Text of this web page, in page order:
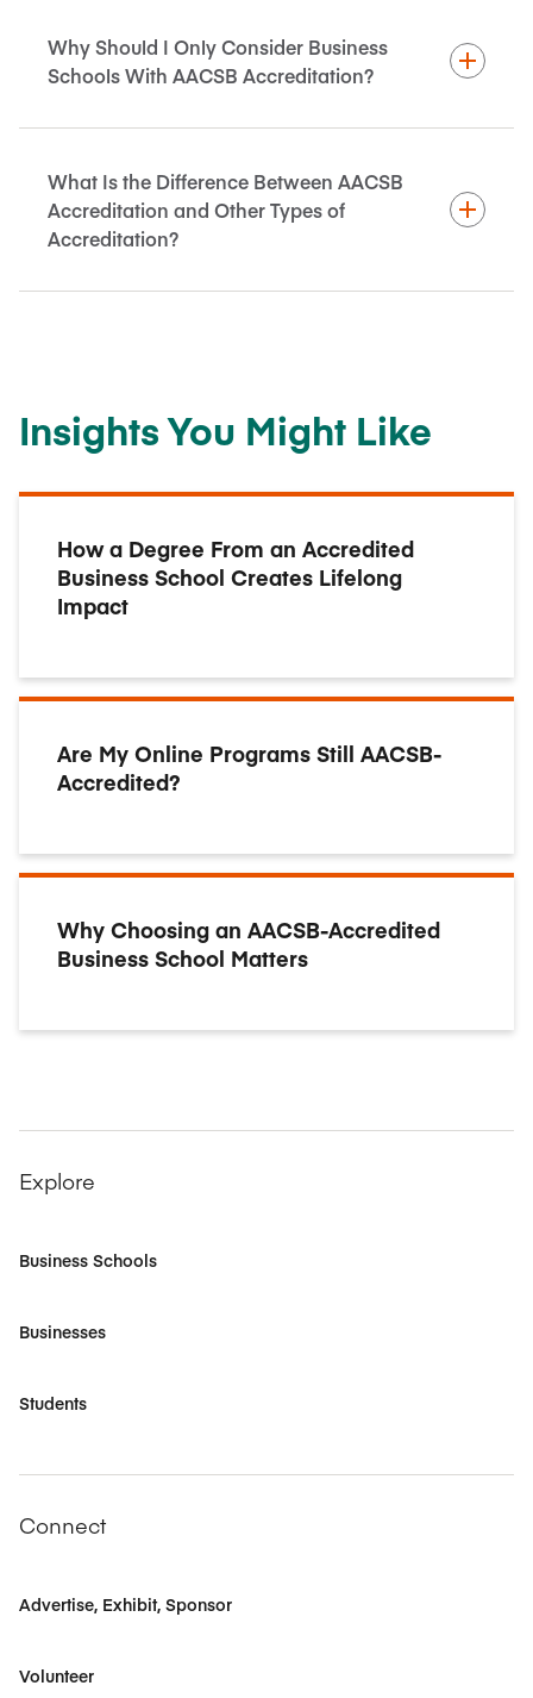
Why Should I Only Consider Business
Schools With AACSB Accreditation?
What Is the Difference Between AACSB
Accreditation and Other Types of
Accreditation?
Insights You Might Like
How a Degree From an Accredited
Business School Creates Lifelong
Impact
Are My Online Programs Still AACSB-
Accredited?
Why Choosing an AACSB-Accredited
Business School Matters
Explore
Business Schools
Businesses
Students
Connect
Advertise, Exhibit, Sponsor
Volunteer